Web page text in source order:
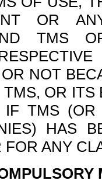
OR
TMS
NOT
OR
IF TMS
HAS
ANY